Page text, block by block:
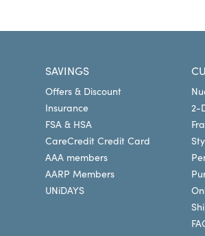
SAVINGS
Offers & Discount
Insurance
FSA & HSA
CareCredit Credit Card
AAA members
AARP Members
UNiDAYS
2-